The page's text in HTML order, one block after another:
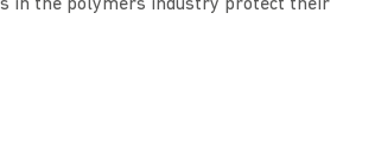
in the polymers industry protect their